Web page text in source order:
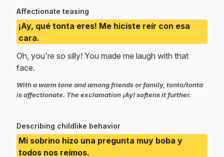
Affectionate teasing
¡Ay, qué tonta eres! Me hiciste reír con esa
cara.
Oh, you're so silly! You made me laugh with that
face.
With a warm tone and among friends or family, tonto/tonta
is affectionate. The exclamation ¡Ay! softens it further.
Describing childlike behavior
Mi sobrino hizo una pregunta muy boba y
todos nos reímos.